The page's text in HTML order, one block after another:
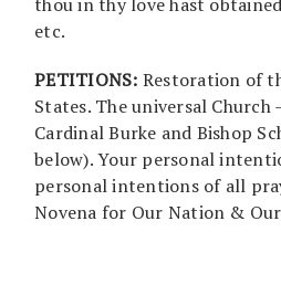
etc.
PETITIONS: Restoration of
States. The universal Church
Cardinal Burke and Bishop
below). Your personal
personal intentions of all
Novena for Our Nation &